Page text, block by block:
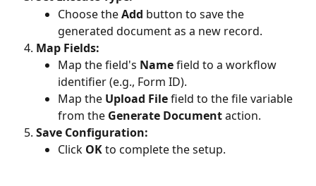
Choose the Add button to save the
generated document as a new record.
Map Fields:
Map the field's Name field to a workflow
identifier (e.g., Form ID).
Map the Upload File field to the file variable
from the Generate Document action.
Save Configuration:
Click OK to complete the setup.